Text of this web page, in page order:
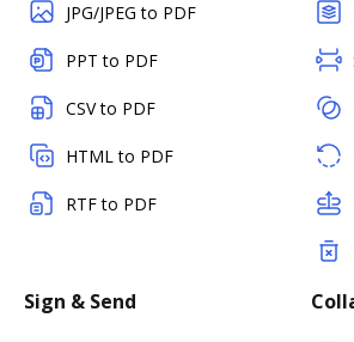
JPG/JPEG to PDF
PPT to PDF
CSV to PDF
HTML to PDF
RTF to PDF
Sign & Send